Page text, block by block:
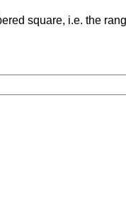
square, i.e. the